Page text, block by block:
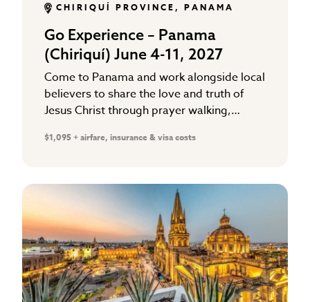
CHIRIQUÍ PROVINCE, PANAMA
Go Experience – Panama
(Chiriquí) June 4-11, 2027
Come to Panama and work alongside local
believers to share the love and truth of
Jesus Christ through prayer walking,
school ministries that support…
$1,095 + airfare, insurance & visa costs